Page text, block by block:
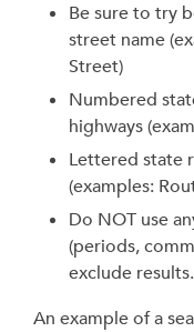
Be sure to try
street name
Street)
Numbered
highways
Lettered state
(examples:
Do NOT use
(periods,
exclude results.
An example of a